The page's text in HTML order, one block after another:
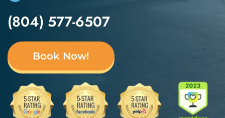
(804) 577-6507
Book Now!